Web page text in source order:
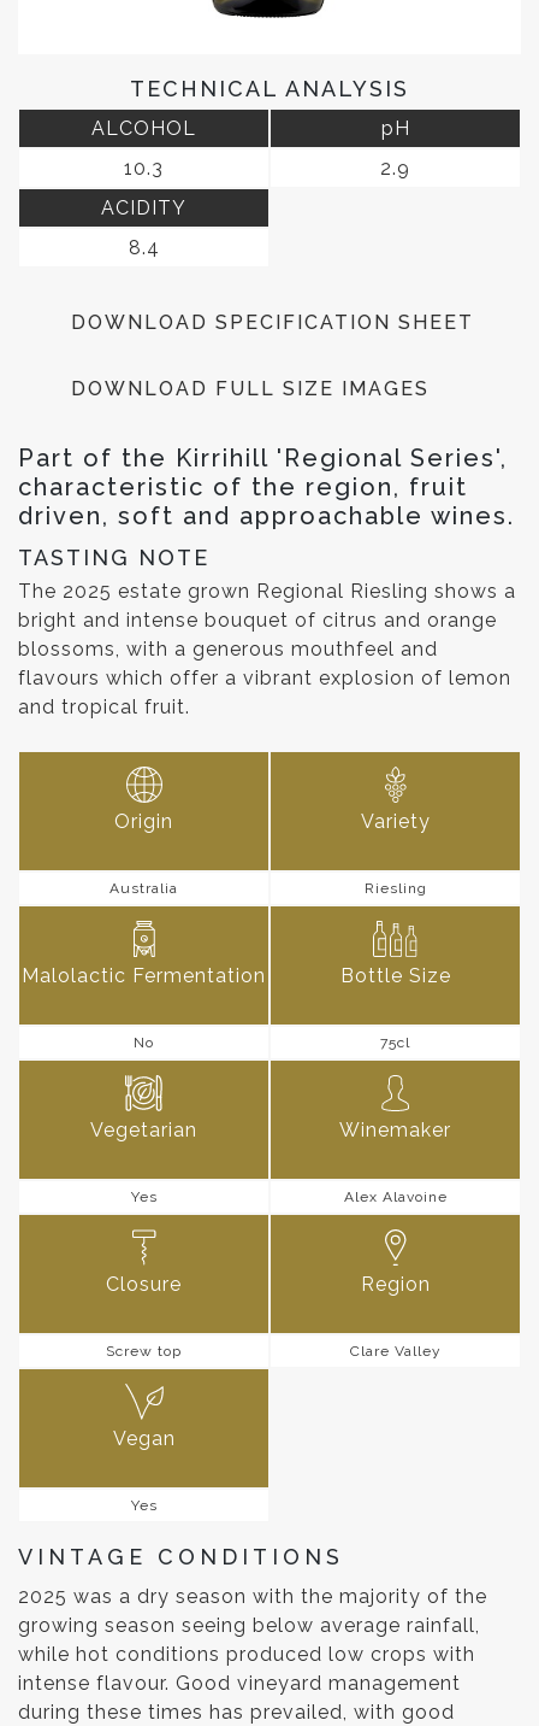
TECHNICAL ANALYSIS
ALCOHOL
10.3
pH
2.9
ACIDITY
8.4
DOWNLOAD SPECIFICATION SHEET
DOWNLOAD FULL SIZE IMAGES
Part of the Kirrihill 'Regional Series',
characteristic of the region, fruit
driven, soft and approachable wines.
TASTING NOTE
The 2025 estate grown Regional Riesling shows a
bright and intense bouquet of citrus and orange
blossoms, with a generous mouthfeel and
flavours which offer a vibrant explosion of lemon
and tropical fruit.
Origin
Australia
Variety
Riesling
Malolactic Fermentation
No
Bottle Size
75cl
Vegetarian
Yes
Winemaker
Alex Alavoine
Closure
Screw top
Region
Clare Valley
Vegan
Yes
VINTAGE CONDITIONS
2025 was a dry season with the majority of the
growing season seeing below average rainfall,
while hot conditions produced low crops with
intense flavour. Good vineyard management
during these times has prevailed, with good